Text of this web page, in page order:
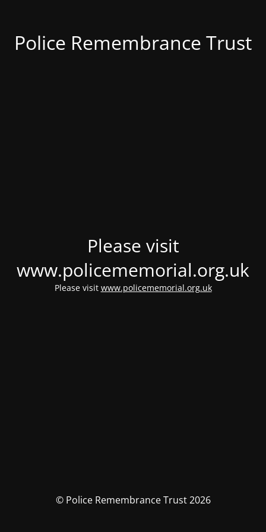
Police Remembrance Trust
Please visit
www.policememorial.org.uk
Please visit www.policememorial.org.uk
© Police Remembrance Trust 2026